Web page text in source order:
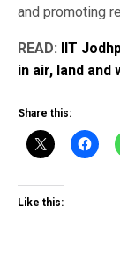
and promoting
READ: IIT
in air, land and
Share this:
Like this: